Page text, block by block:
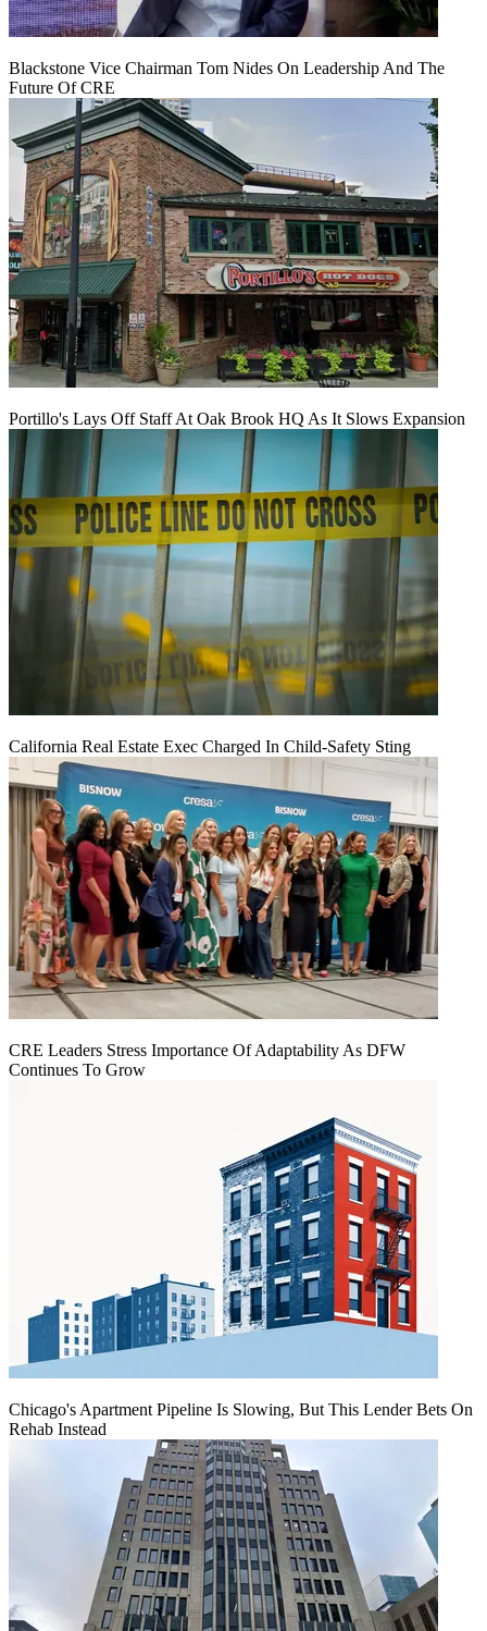
Blackstone Vice Chairman Tom Nides On Leadership And The
Future Of CRE
Portillo's Lays Off Staff At Oak Brook HQ As It Slows Expansion
California Real Estate Exec Charged In Child-Safety Sting
CRE Leaders Stress Importance Of Adaptability As DFW
Continues To Grow
Chicago's Apartment Pipeline Is Slowing, But This Lender Bets On
Rehab Instead